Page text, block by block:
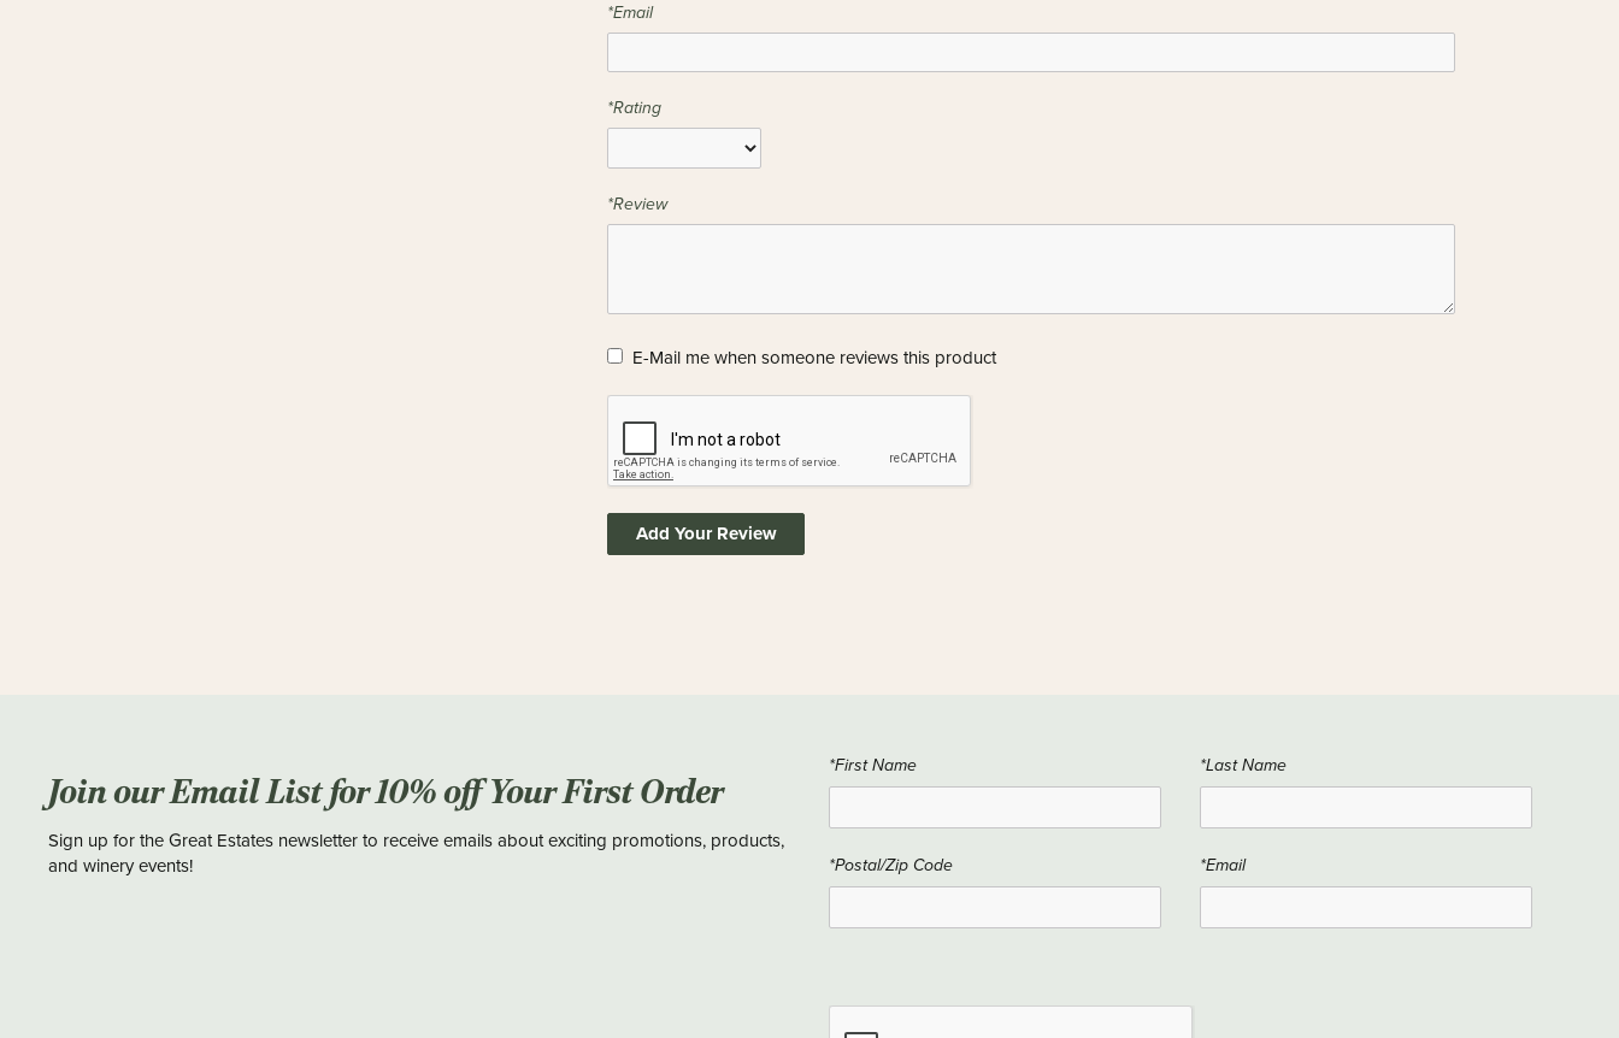
*Email
*Rating
*Review
E-Mail me when someone reviews this product
Add Your Review
Join our Email List for 10% off Your First Order
Sign up for the Great Estates newsletter to receive emails about exciting promotions, products,
and winery events!
*First Name *Last Name
*Postal/Zip Code *Email